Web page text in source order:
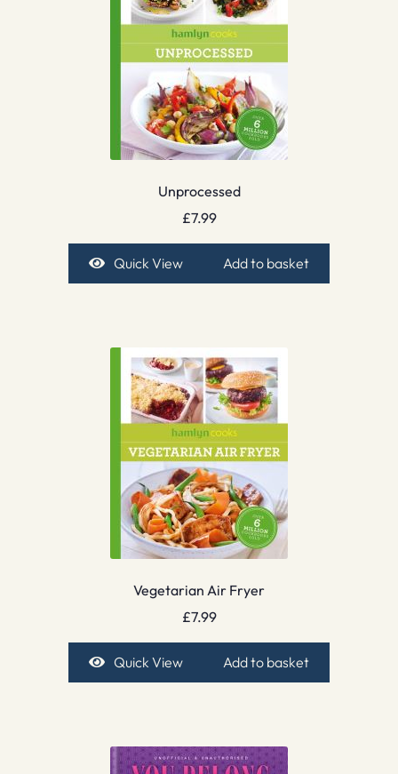
Unprocessed
£7.99
Quick View Add to basket
Vegetarian Air Fryer
£7.99
Quick View Add to basket